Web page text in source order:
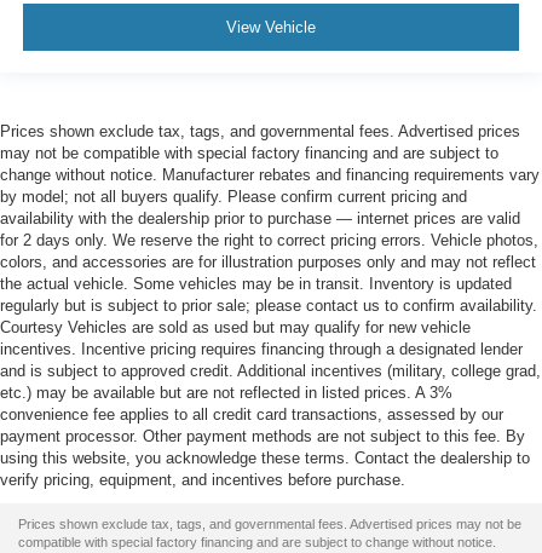
View Vehicle
Prices shown exclude tax, tags, and governmental fees. Advertised prices
may not be compatible with special factory financing and are subject to
change without notice. Manufacturer rebates and financing requirements vary
by model; not all buyers qualify. Please confirm current pricing and
availability with the dealership prior to purchase — internet prices are valid
for 2 days only. We reserve the right to correct pricing errors. Vehicle photos,
colors, and accessories are for illustration purposes only and may not reflect
the actual vehicle. Some vehicles may be in transit. Inventory is updated
regularly but is subject to prior sale; please contact us to confirm availability.
Courtesy Vehicles are sold as used but may qualify for new vehicle
incentives. Incentive pricing requires financing through a designated lender
and is subject to approved credit. Additional incentives (military, college grad,
etc.) may be available but are not reflected in listed prices. A 3%
convenience fee applies to all credit card transactions, assessed by our
payment processor. Other payment methods are not subject to this fee. By
using this website, you acknowledge these terms. Contact the dealership to
verify pricing, equipment, and incentives before purchase.
Prices shown exclude tax, tags, and governmental fees. Advertised prices may not be
compatible with special factory financing and are subject to change without notice.